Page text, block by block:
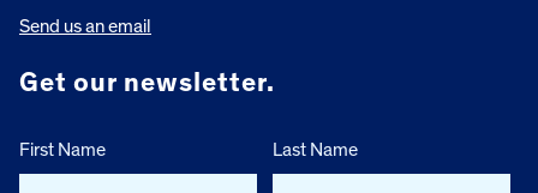
Send us an email
Get our newsletter.
First Name Last Name